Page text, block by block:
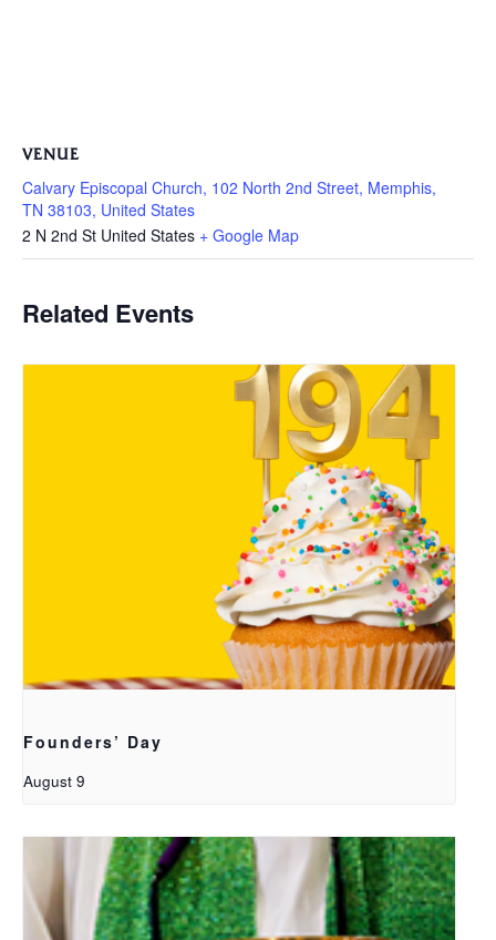
VENUE
Calvary Episcopal Church, 102 North 2nd Street, Memphis,
TN 38103, United States
2 N 2nd St United States + Google Map
Related Events
Founders’ Day
August 9